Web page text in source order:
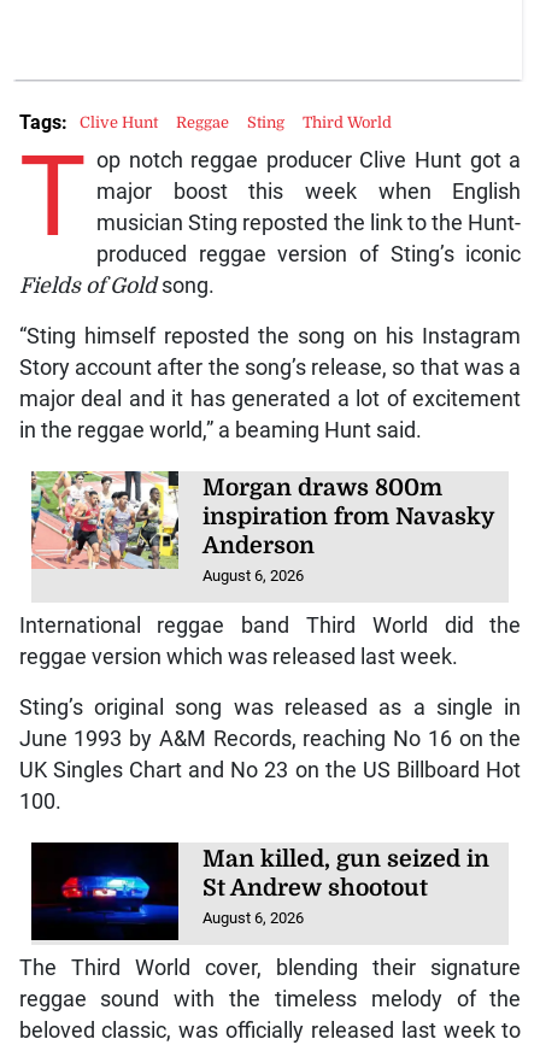
T op notch reggae producer Clive Hunt got a
major boost this week when English
musician Sting reposted the link to the Hunt-
produced reggae version of Sting’s iconic
Fields of Goldsong.
“Sting himself reposted the song on his Instagram
Story account after the song’s release, so that was a
major deal and it has generated a lot of excitement
in the reggae world,” a beaming Hunt said.
Morgan draws 800m
inspiration from Navasky
Anderson
August 6, 2026
International reggae band Third World did the
reggae version which was released last week.
Sting’s original song was released as a single in
June 1993 by A&M Records, reaching No 16 on the
UK Singles Chart and No 23 on the US Billboard Hot
100.
Man killed, gun seized in
St Andrew shootout
August 6, 2026
The Third World cover, blending their signature
reggae sound with the timeless melody of the
beloved classic, was officially released last week to
Tags: Clive Hunt Reggae Sting Third World